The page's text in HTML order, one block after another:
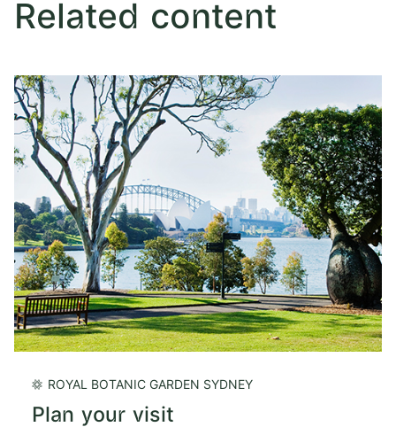
Related content
ROYAL BOTANIC GARDEN SYDNEY
Plan your visit